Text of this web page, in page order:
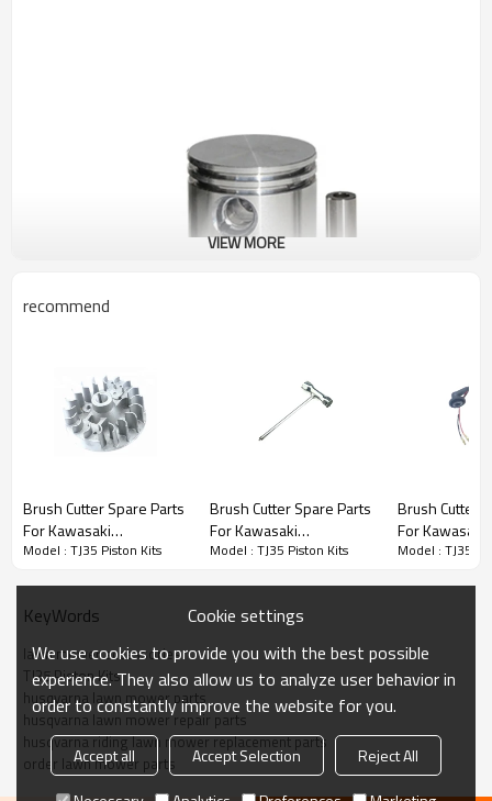
Series:TJ35 Piston Kits
Model TJ35
Brand
HUSTIL,OO POWER
Power Type
Petrol / Gas
VIEW MORE
recommend
Brush Cutter Spare Parts
For Kawasaki
Replacement TJ35
Model : TJ35 Piston Kits
Brush Cutter Spare Parts
For Kawasaki
Replacement TJ35
Model : TJ35 Piston Kits
Brush Cutter
For Kawasaki
Replacement
Model : TJ35
KeyWords
lawn mower accessories
TJ35 Piston Kits
husqvarna lawn mower parts
husqvarna lawn mower repair parts
husqvarna riding lawn mower replacement parts
order lawn mower parts
Cookie settings
We use cookies to provide you with the best possible
experience. They also allow us to analyze user behavior in
order to constantly improve the website for you.
Accept all Accept Selection
Reject All